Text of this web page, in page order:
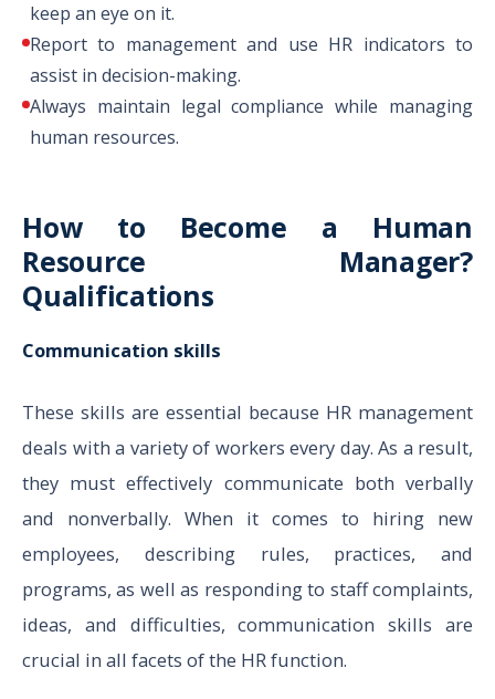
keep an eye on it.
Report to management and use HR indicators to
assist in decision-making.
Always maintain legal compliance while managing
human resources.
How to Become a Human
Resource Manager?
Qualifications
Communication skills
These skills are essential because HR management
deals with a variety of workers every day. As a result,
they must effectively communicate both verbally
and nonverbally. When it comes to hiring new
employees, describing rules, practices, and
programs, as well as responding to staff complaints,
ideas, and difficulties, communication skills are
crucial in all facets of the HR function.